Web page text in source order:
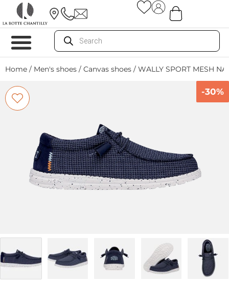
Home / Men's shoes / Canvas shoes / WALLY SPORT MESH
-30%